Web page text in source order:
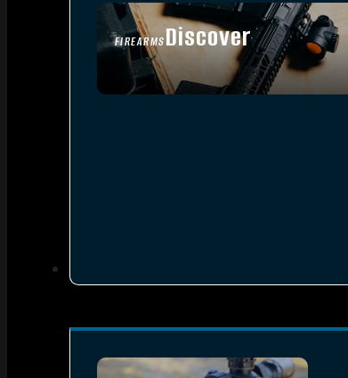
FIREARMSDiscover
SEE ALL FIREARMS